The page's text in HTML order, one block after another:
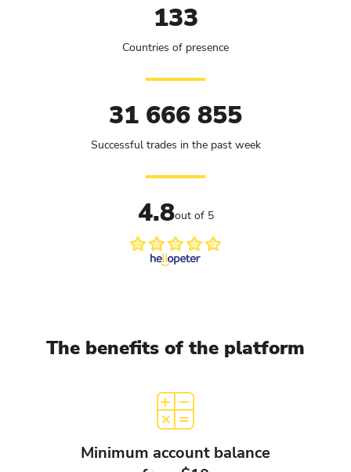
133
Countries of presence
31 666 855
Successful trades in the past week
4.8out of 5
The benefits of the platform
Minimum account balance